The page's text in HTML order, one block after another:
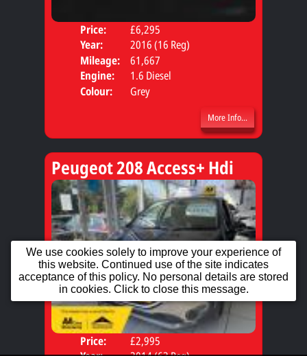
Price:
£6,295
Year:
2016 (16 Reg)
Mileage:
61,667
Engine:
1.6 Diesel
Colour:
Grey
More Info...
Peugeot 208 Access+ Hdi
Price:
£2,995
We use cookies solely to improve your experience of
this website. Continued use of the site indicates
acceptance of this policy. No personal details are stored
in cookies. Click to close this message.